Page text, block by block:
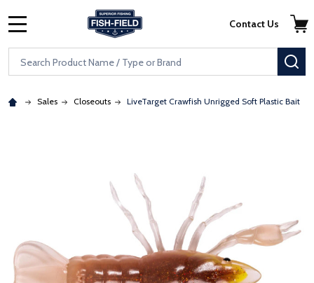
Skip to main content
Accessibility Statement
Search
Contact Us
Sales Closeouts LiveTarget Crawfish Unrigged Soft Plastic Bait